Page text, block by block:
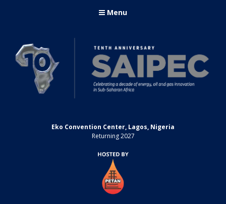
Menu
Eko Convention Center, Lagos, Nigeria
Returning 2027